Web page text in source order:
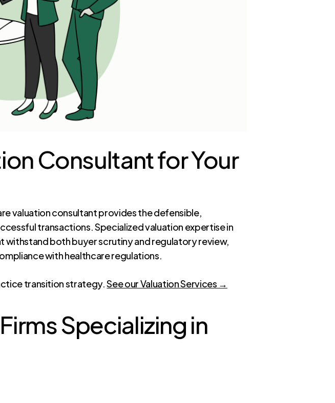
Consultant for Your
valuation consultant provides the defensible,
transactions. Specialized valuation expertise in
withstand both buyer scrutiny and regulatory review,
with healthcare regulations.
transition strategy.See our Valuation Services →
Specializing in